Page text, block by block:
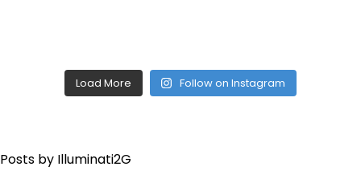
Load More Follow on Instagram
Posts by Illuminati2G